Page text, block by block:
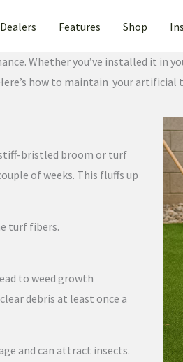
Dealers Features Shop
Brand New
Whether you’ve installed it in
how to maintain your
bristled broom or turf
of weeks. This fluffs up
turf fibers.
to weed growth
debris at least once a
and can attract insects.